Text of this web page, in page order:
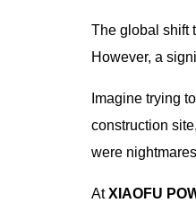
The global shift
However, a
Imagine trying
construction
were
AtXIAOFU